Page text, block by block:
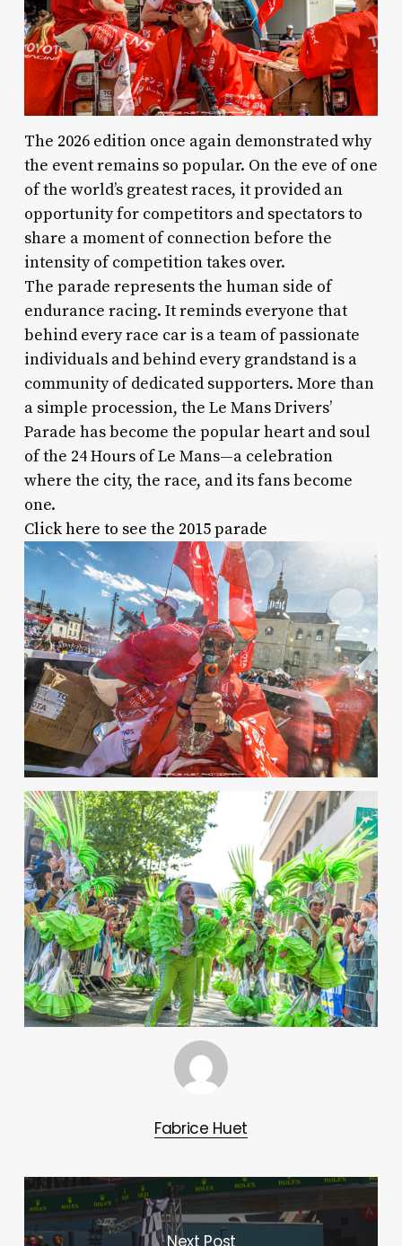
The 2026 edition once again demonstrated why
the event remains so popular. On the eve of one
of the world’s greatest races, it provided an
opportunity for competitors and spectators to
share a moment of connection before the
intensity of competition takes over.
The parade represents the human side of
endurance racing. It reminds everyone that
behind every race car is a team of passionate
individuals and behind every grandstand is a
community of dedicated supporters. More than
a simple procession, the Le Mans Drivers’
Parade has become the popular heart and soul
of the 24 Hours of Le Mans—a celebration
where the city, the race, and its fans become
one.
Click here to see the 2015 parade
Fabrice Huet
Next Post